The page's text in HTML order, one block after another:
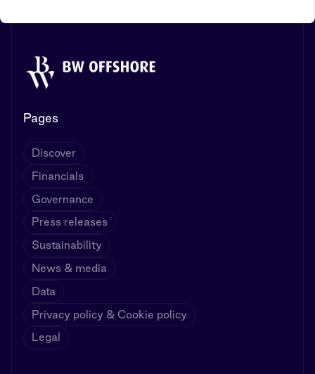
Pages
Discover
Financials
Governance
Press releases
Sustainability
News & media
Data
Privacy policy & Cookie policy
Legal